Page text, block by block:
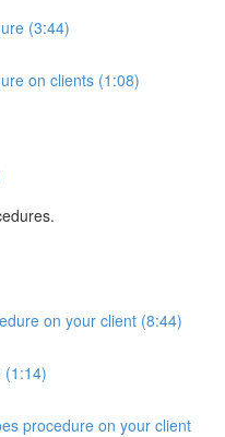
(3:44)
on clients (1:08)
on your client (8:44)
(1:14)
procedure on your client